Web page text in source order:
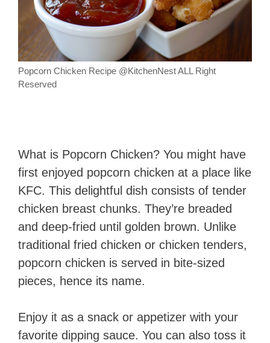
Popcorn Chicken Recipe @KitchenNest ALL Right
Reserved
What is Popcorn Chicken? You might have
first enjoyed popcorn chicken at a place like
KFC. This delightful dish consists of tender
chicken breast chunks. They’re breaded
and deep-fried until golden brown. Unlike
traditional fried chicken or chicken tenders,
popcorn chicken is served in bite-sized
pieces, hence its name.
Enjoy it as a snack or appetizer with your
favorite dipping sauce. You can also toss it